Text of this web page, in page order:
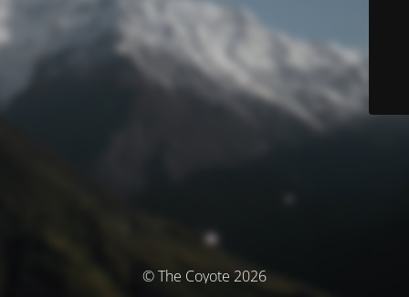
© The Coyote 2026